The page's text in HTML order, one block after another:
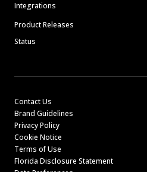
Integrations
Product Releases
Status
Contact Us
Brand Guidelines
Privacy Policy
Cookie Notice
Terms of Use
Florida Disclosure Statement